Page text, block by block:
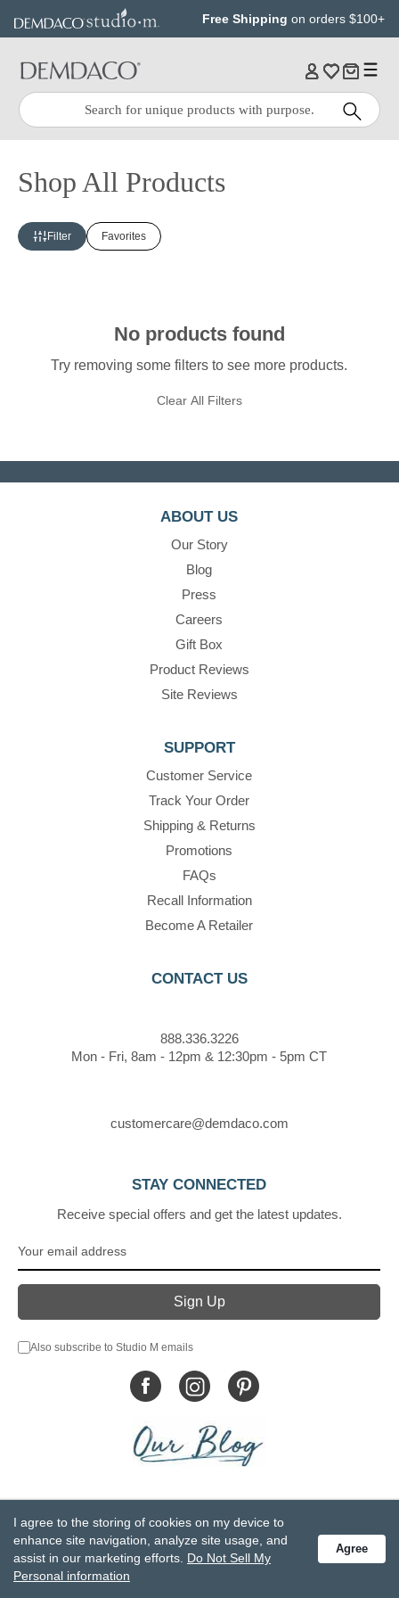
content
Free Shipping on orders $100+
Quick
Search:
Search
Shop All Products
Filter Favorites
No products found
Try removing some filters to see more products.
Clear All Filters
ABOUT US
Our Story
Blog
Press
Careers
Gift Box
Product Reviews
Site Reviews
SUPPORT
Customer Service
Track Your Order
Shipping & Returns
Promotions
FAQs
Recall Information
Become A Retailer
CONTACT US
888.336.3226
Mon - Fri, 8am - 12pm & 12:30pm - 5pm CT
customercare@demdaco.com
STAY CONNECTED
Receive special offers and get the latest updates.
Also subscribe to Studio M emails
Privacy Statement
Do Not Sell My Personal Information
Accessibility Statement
Terms and Conditions
GCC-CPSIA Compliance
Site Map
I agree to the storing of cookies on my device to
enhance site navigation, analyze site usage, and
assist in our marketing efforts. Do Not Sell My
Personal information
Agree